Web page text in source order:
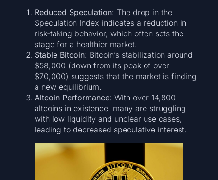
Reduced Speculation: The drop in the
Speculation Index indicates a reduction in
risk-taking behavior, which often sets the
stage for a healthier market.
Stable Bitcoin: Bitcoin’s stabilization around
$58,000 (down from its peak of over
$70,000) suggests that the market is finding
a new equilibrium.
Altcoin Performance: With over 14,800
altcoins in existence, many are struggling
with low liquidity and unclear use cases,
leading to decreased speculative interest.